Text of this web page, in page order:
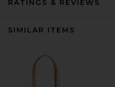
RATINGS & REVIEWS
SIMILAR ITEMS